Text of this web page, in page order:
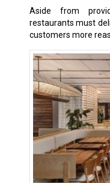
Aside from
restaurants must
customers more